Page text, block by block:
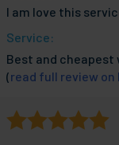
I am love this
Service:
Best and cheapest
(read full review on